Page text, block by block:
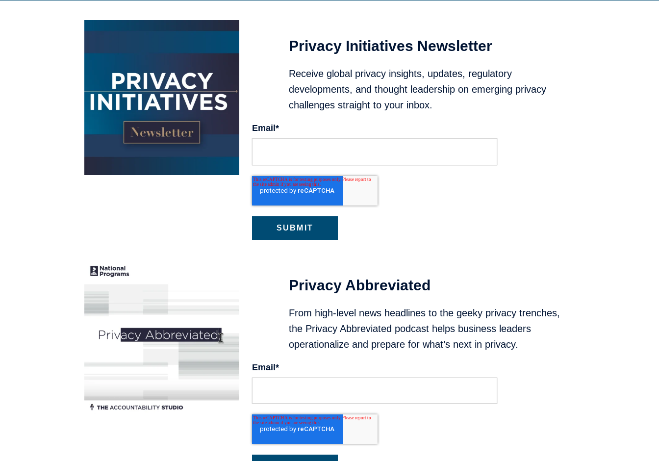
Privacy Initiatives Newsletter
Receive global privacy insights, updates, regulatory
developments, and thought leadership on emerging privacy
challenges straight to your inbox.
Email*
Privacy Abbreviated
From high-level news headlines to the geeky privacy trenches,
the Privacy Abbreviated podcast helps business leaders
operationalize and prepare for what’s next in privacy.
Email*